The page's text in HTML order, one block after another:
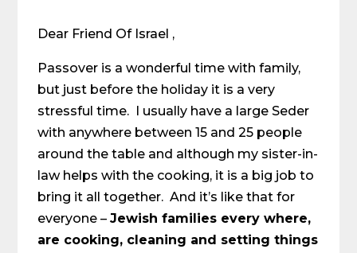
Dear Friend Of Israel ,
Passover is a wonderful time with family,
but just before the holiday it is a very
stressful time. I usually have a large Seder
with anywhere between 15 and 25 people
around the table and although my sister-in-
law helps with the cooking, it is a big job to
bring it all together. And it’s like that for
everyone –Jewish families every where,
are cooking, cleaning and setting things